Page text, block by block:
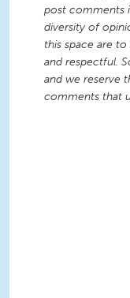
post comments
diversity of
this space are
and respectful.
and we reserve
comments that